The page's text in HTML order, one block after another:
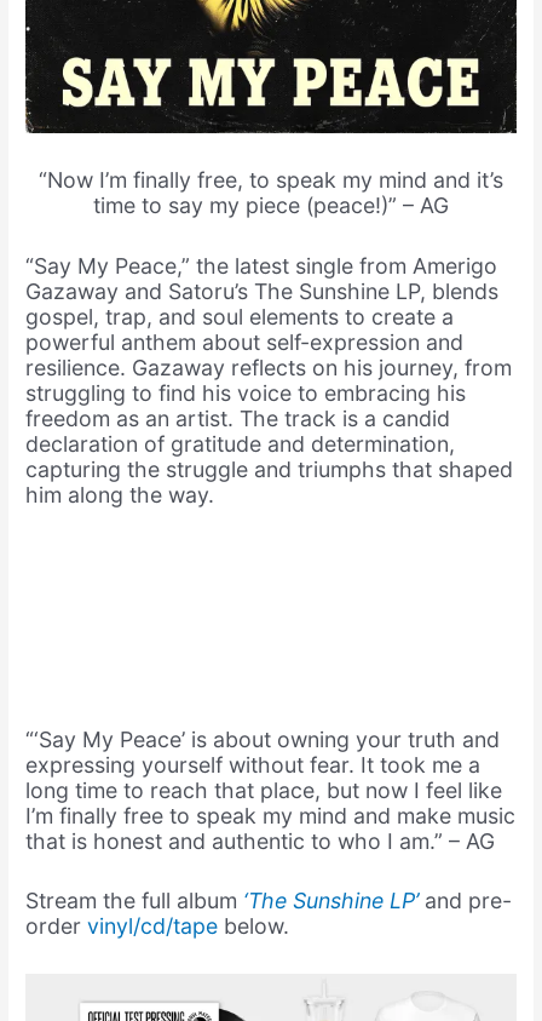
“Now I’m finally free, to speak my mind and it’s
time to say my piece (peace!)” – AG
“Say My Peace,” the latest single from Amerigo
Gazaway and Satoru’s The Sunshine LP, blends
gospel, trap, and soul elements to create a
powerful anthem about self-expression and
resilience. Gazaway reflects on his journey, from
struggling to find his voice to embracing his
freedom as an artist. The track is a candid
declaration of gratitude and determination,
capturing the struggle and triumphs that shaped
him along the way.
“‘Say My Peace’ is about owning your truth and
expressing yourself without fear. It took me a
long time to reach that place, but now I feel like
I’m finally free to speak my mind and make music
that is honest and authentic to who I am.” – AG
Stream the full album ‘The Sunshine LP’and pre-
ordervinyl/cd/tape below.